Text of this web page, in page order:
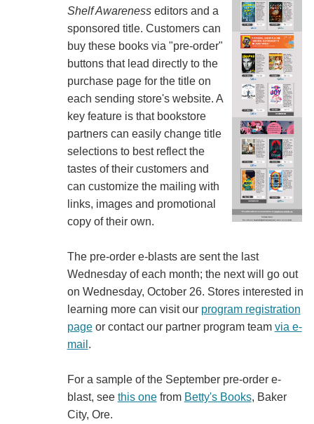
Shelf Awarenesseditors and a
sponsored title. Customers can
buy these books via "pre-order"
buttons that lead directly to the
purchase page for the title on
each sending store's website. A
key feature is that bookstore
partners can easily change title
selections to best reflect the
tastes of their customers and
can customize the mailing with
links, images and promotional
copy of their own.
The pre-order e-blasts are sent the last
Wednesday of each month; the next will go out
on Wednesday, October 26. Stores interested in
learning more can visit our program registration
pageor contact our partner program team via e-
mail .
For a sample of the September pre-order e-
blast, see this onefrom Betty's Books, Baker
City, Ore.